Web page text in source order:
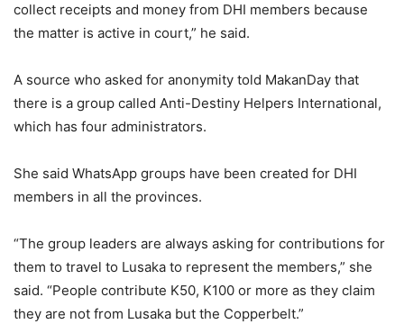
collect receipts and money from DHI members because
the matter is active in court,” he said.
A source who asked for anonymity told MakanDay that
there is a group called Anti-Destiny Helpers International,
which has four administrators.
She said WhatsApp groups have been created for DHI
members in all the provinces.
“The group leaders are always asking for contributions for
them to travel to Lusaka to represent the members,” she
said. “People contribute K50, K100 or more as they claim
they are not from Lusaka but the Copperbelt.”